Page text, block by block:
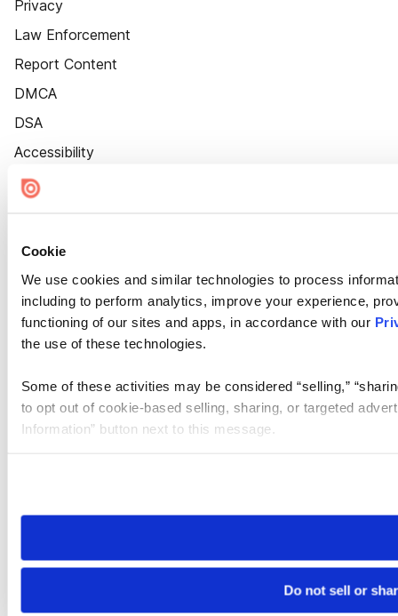
Cookie
We use cookies and similar technologies to process
including to perform analytics, improve your experience,
functioning of our sites and apps, in accordance with our
the use of these technologies.
Some of these activities may be considered “selling,”
to opt out of cookie-based selling, sharing, or targeted
Information” button next to this message.
need to be set again.
Do not sell or
Privacy
Law Enforcement
Report Content
DMCA
DSA
Accessibility
Cookie Settings